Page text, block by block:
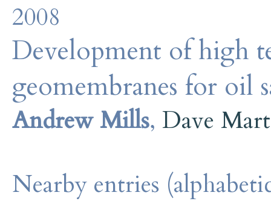
2008
Development of high
geomembranes for oil
Andrew Mills, Dave
Nearby entries